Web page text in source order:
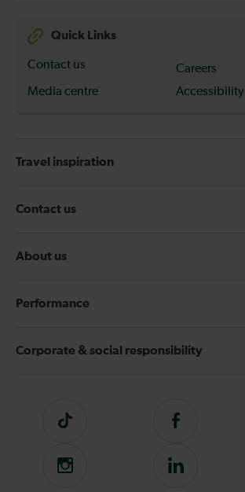
Quick Links
Contact us
Careers
Media centre
Accessibility
Travel inspiration
Contact us
About us
Performance
Corporate & social responsibility
Tiktok
Follow
on
Facebook
Instagram
Follow